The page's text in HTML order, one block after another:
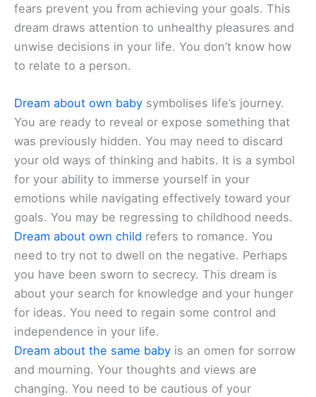
fears prevent you from achieving your goals. This
dream draws attention to unhealthy pleasures and
unwise decisions in your life. You don’t know how
to relate to a person.
Dream about own baby symbolises life’s journey.
You are ready to reveal or expose something that
was previously hidden. You may need to discard
your old ways of thinking and habits. It is a symbol
for your ability to immerse yourself in your
emotions while navigating effectively toward your
goals. You may be regressing to childhood needs.
Dream about own child refers to romance. You
need to try not to dwell on the negative. Perhaps
you have been sworn to secrecy. This dream is
about your search for knowledge and your hunger
for ideas. You need to regain some control and
independence in your life.
Dream about the same baby is an omen for sorrow
and mourning. Your thoughts and views are
changing. You need to be cautious of your